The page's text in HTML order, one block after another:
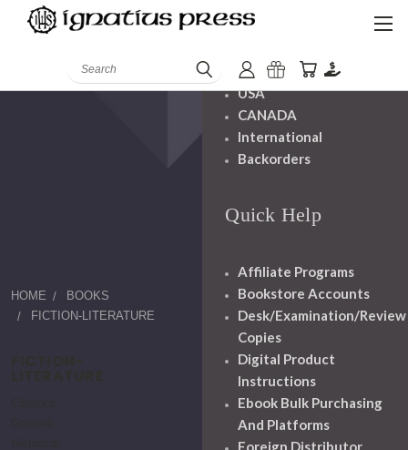
Search
HOME
BOOKS
FICTION-LITERATURE
Handling
USA
CANADA
International
Backorders
Quick Help
Affiliate Programs
Bookstore Accounts
Desk/Examination/Review
Copies
Digital Product
Instructions
Ebook Bulk Purchasing
And Platforms
Foreign Distributor